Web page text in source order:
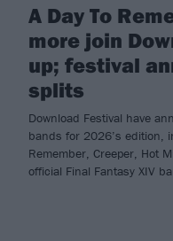
A Day To
more join
up; festival
splits
Download Festival have
bands for 2026’s edition,
Remember, Creeper, Hot
official Final Fantasy XIV